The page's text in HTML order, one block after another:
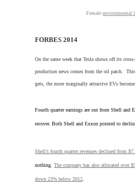
Female environmental
FORBES 2014
On the same week that Tesla shows off its
production news comes from the oil patch.
gets, the more marginally attractive EVs become.
Fourth quarter earnings are out from Shell and
recover. Both Shell and Exxon pointed to
Shell’s fourth quarter revenues declined from
nothing. The company has also allocated over
down 23% below 2012